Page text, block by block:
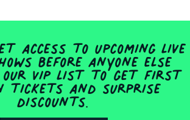
access to upcoming live
before anyone else
our VIP list to get first
tickets and surprise
discounts.